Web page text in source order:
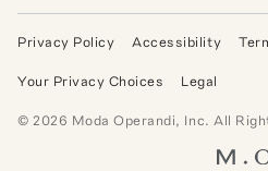
Privacy Policy Accessibility
Your Privacy Choices Legal
© 2026 Moda Operandi, Inc. All